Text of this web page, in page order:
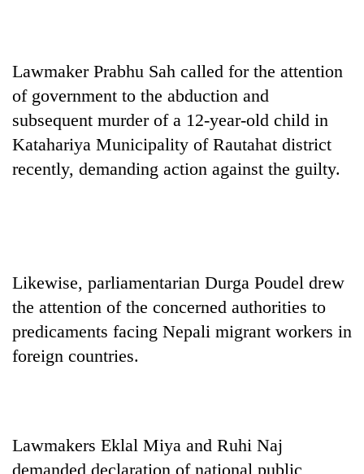
3
lakh
mark
One
crash
charas
from
two
men
in
Heavy
rain,
gusty
winds
to
monsoon
stays
Lawmaker Prabhu Sah called for the attention
of government to the abduction and
subsequent murder of a 12-year-old child in
Katahariya Municipality of Rautahat district
recently, demanding action against the guilty.
Likewise, parliamentarian Durga Poudel drew
the attention of the concerned authorities to
predicaments facing Nepali migrant workers in
foreign countries.
Lawmakers Eklal Miya and Ruhi Naj
demanded declaration of national public